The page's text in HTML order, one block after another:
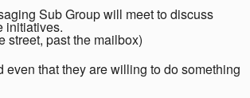
Sub Group will meet to discuss
initiatives.
street, past the mailbox)
that they are willing to do something